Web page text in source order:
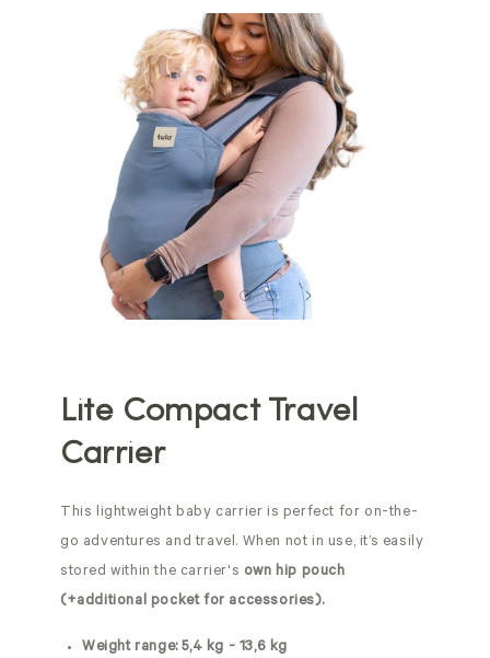
Lite Compact Travel
Carrier
This lightweight baby carrier is perfect for on-the-
go adventures and travel. When not in use, it’s easily
stored within the carrier's own hip pouch
(+additional pocket for accessories).
Weight range: 5,4 kg - 13,6 kg